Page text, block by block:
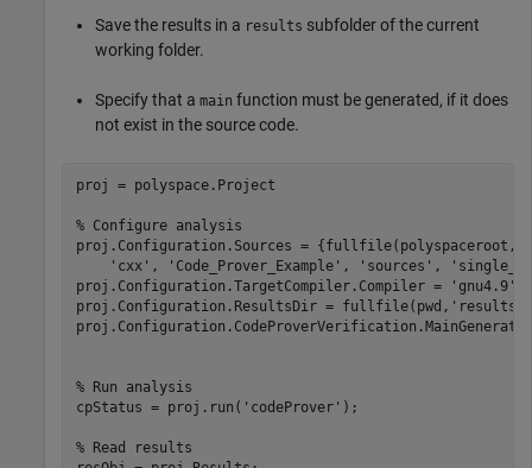
Save the results in a results subfolder of the current
working folder.
Specify that a main function must be generated, if it does
not exist in the source code.
proj = polyspace.Project
% Configure analysis
proj.Configuration.Sources = {fullfile(polyspaceroot,
'cxx' , 'Code_Prover_Example' , 'sources' ,
proj.Configuration.TargetCompiler.Compiler =
'gnu4.9'
proj.Configuration.ResultsDir = fullfile(pwd, 'results'
% Run analysis
cpStatus = proj.run( 'codeProver' );
% Read results